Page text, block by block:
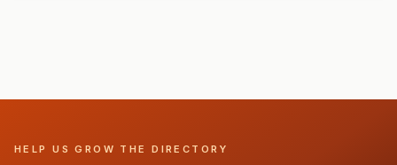
HELP US GROW THE DIRECTORY